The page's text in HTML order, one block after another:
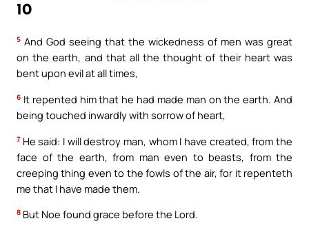
10
5 And God seeing that the wickedness of men was great
on the earth, and that all the thought of their heart was
bent upon evil at all times,
6 It repented him that he had made man on the earth. And
being touched inwardly with sorrow of heart,
7 He said: I will destroy man, whom I have created, from the
face of the earth, from man even to beasts, from the
creeping thing even to the fowls of the air, for it repenteth
me that I have made them.
8 But Noe found grace before the Lord.